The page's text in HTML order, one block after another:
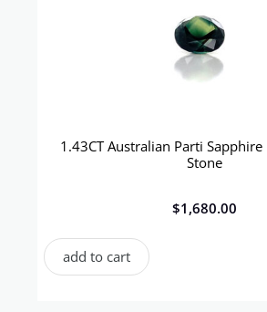
1.43CT Australian Parti
Stone
$1,680.00
add to cart